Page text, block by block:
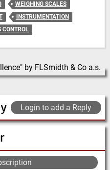
WEIGHING SCALES
INSTRUMENTATION
CONTROL
Login to add a Reply